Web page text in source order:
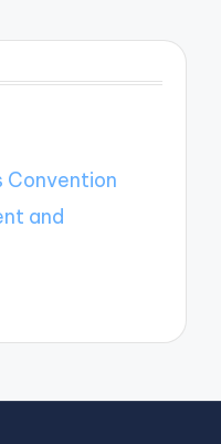
Convention
and